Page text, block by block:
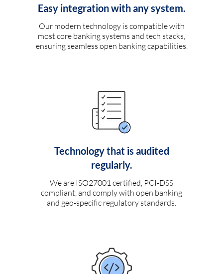
Easy integration with any system.
Our modern technology is compatible with
most core banking systems and tech stacks,
ensuring seamless open banking capabilities.
Technology that is audited
regularly.
We are ISO27001 certified, PCI-DSS
compliant, and comply with open banking
and geo-specific regulatory standards.